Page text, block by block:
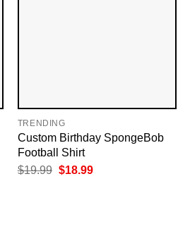
TRENDING
Custom Birthday SpongeBob
Football Shirt
$19.99 Original
$18.99Current